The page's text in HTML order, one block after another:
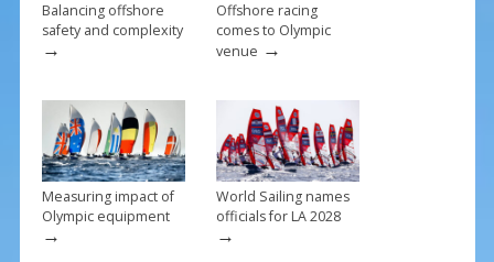
Balancing offshore
safety and complexity
→
Offshore racing
comes to Olympic
venue →
Measuring impact of
Olympic equipment
→
World Sailing names
officials for LA 2028
→